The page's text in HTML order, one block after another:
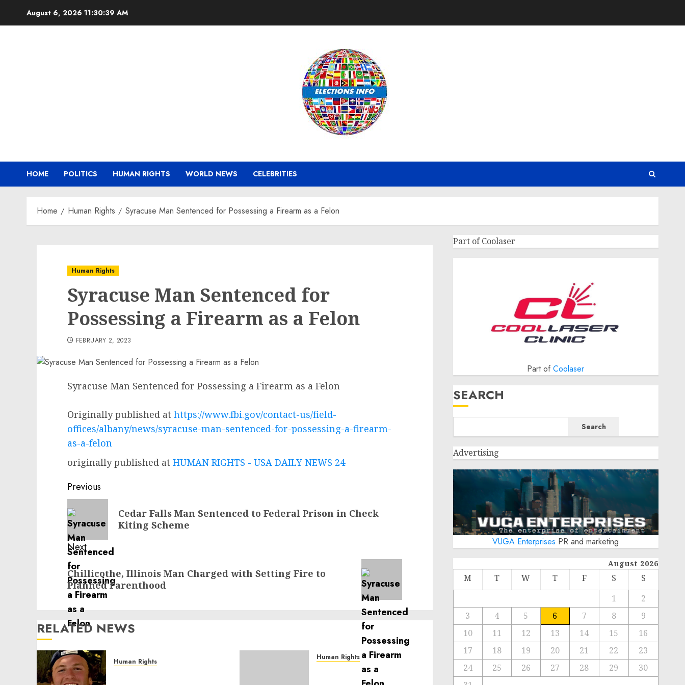
August 6, 2026 11:30:39 AM
HOME POLITICS HUMAN RIGHTS WORLD NEWS CELEBRITIES
Home Human Rights Syracuse Man Sentenced for Possessing a Firearm as a Felon
Human Rights
Syracuse Man Sentenced for
Possessing a Firearm as a Felon
FEBRUARY 2, 2023
Syracuse Man Sentenced for Possessing a Firearm as a Felon
Originally published at https://www.fbi.gov/contact-us/field-
offices/albany/news/syracuse-man-sentenced-for-possessing-a-firearm-
as-a-felon
originally published at HUMAN RIGHTS - USA DAILY NEWS 24
Post
navigation
Previous
Previous
post:
Cedar Falls Man Sentenced to Federal Prison in Check
Kiting Scheme
Next
Next
post:
Chillicothe, Illinois Man Charged with Setting Fire to
Planned Parenthood
RELATED NEWS
Human Rights Human Rights
Sudan: ICRC President
calls for greater
Part of Coolaser
Part ofCoolaser
SEARCH
Search
Advertising
VUGA Enterprises PR and marketing
August 2026
M T W T F S
S
1
2
3
4 5 6 7 8
9
10
11 12 13 14 15
16
17
18 19 20 21 22
23
24
25 26 27 28 29
30